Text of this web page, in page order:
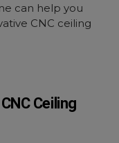
can help you
CNC ceiling
Ceiling